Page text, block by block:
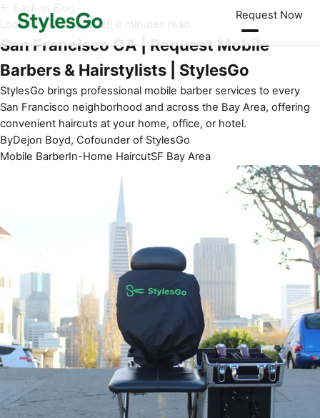
Request Now
Locations·Apr 15, 2026
San Francisco CA | Request Mobile
Barbers & Hairstylists | StylesGo
StylesGo brings professional mobile barber services to every
San Francisco neighborhood and across the Bay Area, offering
convenient haircuts at your home, office, or hotel.
ByDejon Boyd, Cofounder of StylesGo
Mobile BarberIn-Home HaircutSF Bay Area